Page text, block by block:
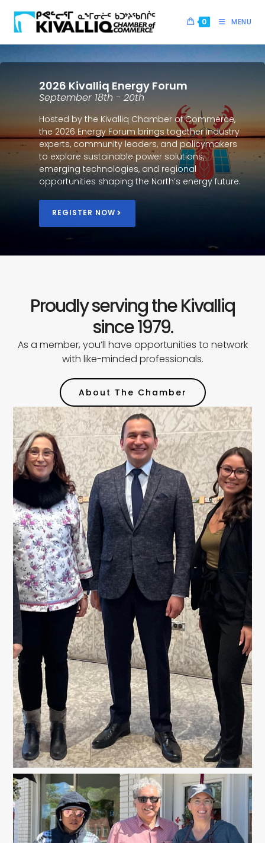
0 MENU
2026 Kivalliq Energy Forum
September 18th - 20th
Hosted by the Kivalliq Chamber of Commerce,
the 2026 Energy Forum brings together industry
experts, community leaders, and policymakers
to explore sustainable power solutions,
emerging technologies, and regional
opportunities shaping the North’s energy future.
REGISTER NOW
Proudly serving the Kivalliq
since 1979.
As a member, you’ll have opportunities to network
with like-minded professionals.
About The Chamber